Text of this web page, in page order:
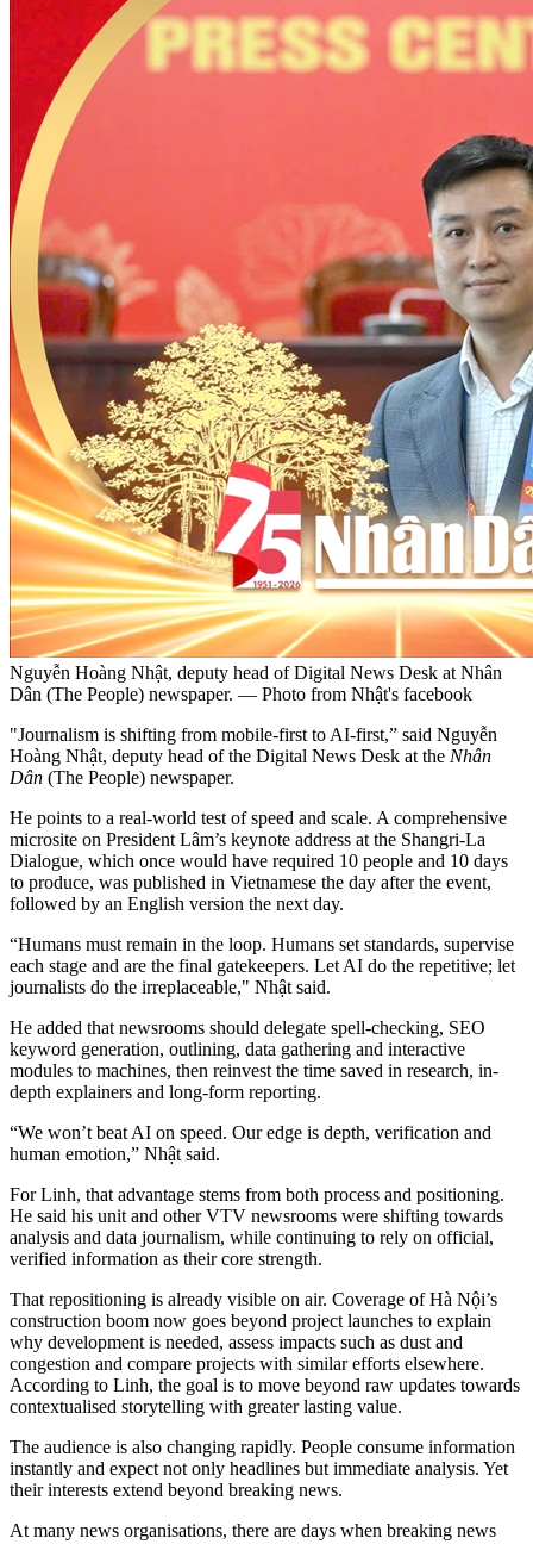
Nguyễn Hoàng Nhật, deputy head of Digital News Desk at Nhân
Dân (The People) newspaper. — Photo from Nhật's facebook
"Journalism is shifting from mobile-first to AI-first,” said Nguyễn
Hoàng Nhật, deputy head of the Digital News Desk at the Nhân
Dân (The People) newspaper.
He points to a real-world test of speed and scale. A comprehensive
microsite on President Lâm’s keynote address at the Shangri-La
Dialogue, which once would have required 10 people and 10 days
to produce, was published in Vietnamese the day after the event,
followed by an English version the next day.
“Humans must remain in the loop. Humans set standards, supervise
each stage and are the final gatekeepers. Let AI do the repetitive; let
journalists do the irreplaceable," Nhật said.
He added that newsrooms should delegate spell-checking, SEO
keyword generation, outlining, data gathering and interactive
modules to machines, then reinvest the time saved in research, in-
depth explainers and long-form reporting.
“We won’t beat AI on speed. Our edge is depth, verification and
human emotion,” Nhật said.
For Linh, that advantage stems from both process and positioning.
He said his unit and other VTV newsrooms were shifting towards
analysis and data journalism, while continuing to rely on official,
verified information as their core strength.
That repositioning is already visible on air. Coverage of Hà Nội’s
construction boom now goes beyond project launches to explain
why development is needed, assess impacts such as dust and
congestion and compare projects with similar efforts elsewhere.
According to Linh, the goal is to move beyond raw updates towards
contextualised storytelling with greater lasting value.
The audience is also changing rapidly. People consume information
instantly and expect not only headlines but immediate analysis. Yet
their interests extend beyond breaking news.
At many news organisations, there are days when breaking news